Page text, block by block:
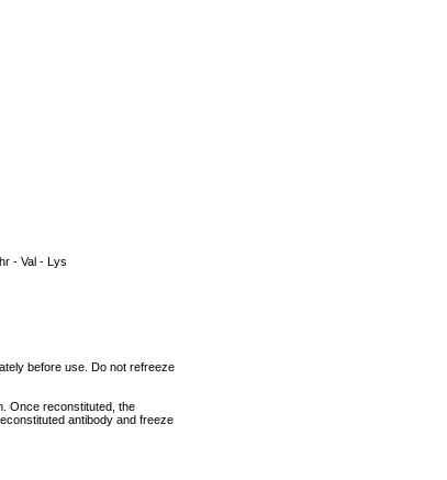
- Val - Lys
before use. Do not refreeze
Once reconstituted, the
antibody and freeze